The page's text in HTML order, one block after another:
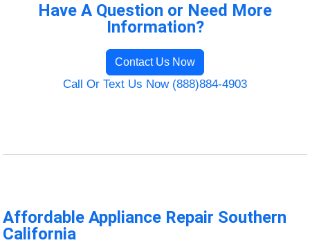
Have A Question or Need More
Information?
Contact Us Now
Call Or Text Us Now (888)884-4903
Affordable Appliance Repair Southern
California